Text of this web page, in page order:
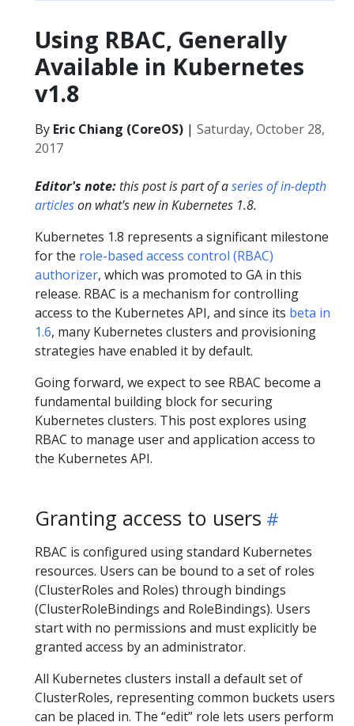
Using RBAC, Generally
Available in Kubernetes
v1.8
By Eric Chiang (CoreOS) | Saturday, October 28,
2017
Editor's note:this post is part of aseries of in-depth
articleson what's new in Kubernetes 1.8.
Kubernetes 1.8 represents a significant milestone
for the role-based access control (RBAC)
authorizer, which was promoted to GA in this
release. RBAC is a mechanism for controlling
access to the Kubernetes API, and since its beta in
1.6, many Kubernetes clusters and provisioning
strategies have enabled it by default.
Going forward, we expect to see RBAC become a
fundamental building block for securing
Kubernetes clusters. This post explores using
RBAC to manage user and application access to
the Kubernetes API.
Granting access to users
RBAC is configured using standard Kubernetes
resources. Users can be bound to a set of roles
(ClusterRoles and Roles) through bindings
(ClusterRoleBindings and RoleBindings). Users
start with no permissions and must explicitly be
granted access by an administrator.
All Kubernetes clusters install a default set of
ClusterRoles, representing common buckets users
can be placed in. The “edit” role lets users perform